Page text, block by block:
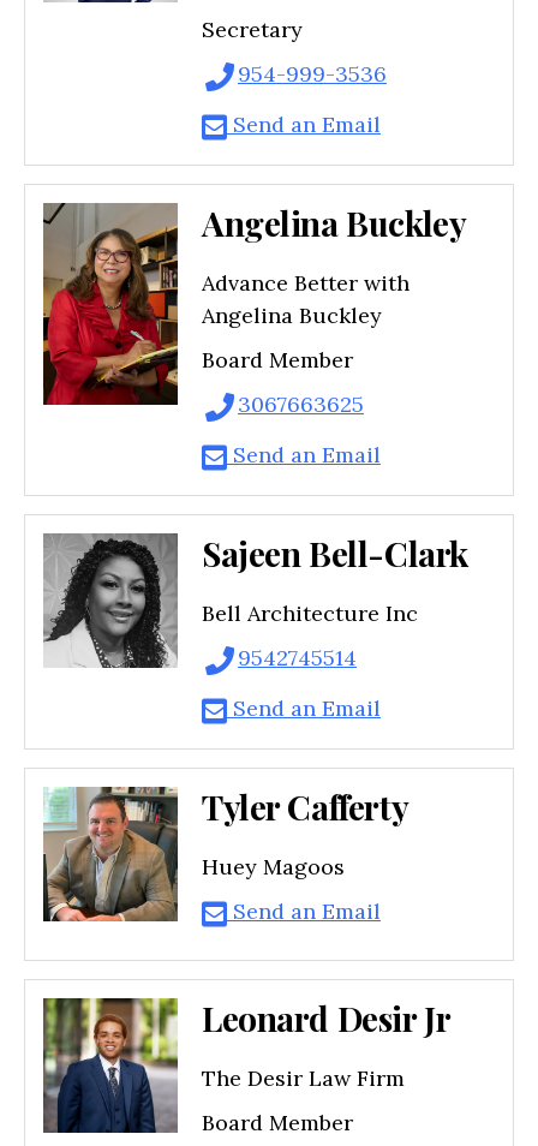
Secretary
954-999-3536
Send an Email
Angelina Buckley
Advance Better with
Angelina Buckley
Board Member
3067663625
Send an Email
Sajeen Bell-Clark
Bell Architecture Inc
9542745514
Send an Email
Tyler Cafferty
Huey Magoos
Send an Email
Leonard Desir Jr
The Desir Law Firm
Board Member